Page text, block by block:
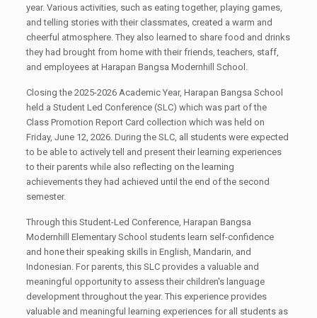
year. Various activities, such as eating together, playing games,
and telling stories with their classmates, created a warm and
cheerful atmosphere. They also learned to share food and drinks
they had brought from home with their friends, teachers, staff,
and employees at Harapan Bangsa Modernhill School.
Closing the 2025-2026 Academic Year, Harapan Bangsa School
held a Student Led Conference (SLC) which was part of the
Class Promotion Report Card collection which was held on
Friday, June 12, 2026. During the SLC, all students were expected
to be able to actively tell and present their learning experiences
to their parents while also reflecting on the learning
achievements they had achieved until the end of the second
semester.
Through this Student-Led Conference, Harapan Bangsa
Modernhill Elementary School students learn self-confidence
and hone their speaking skills in English, Mandarin, and
Indonesian. For parents, this SLC provides a valuable and
meaningful opportunity to assess their children's language
development throughout the year. This experience provides
valuable and meaningful learning experiences for all students as